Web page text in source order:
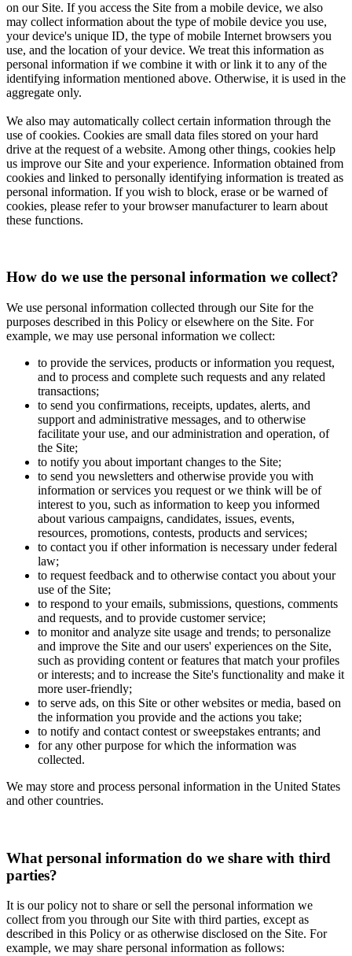
on our Site. If you access the Site from a mobile device, we also
may collect information about the type of mobile device you use,
your device's unique ID, the type of mobile Internet browsers you
use, and the location of your device. We treat this information as
personal information if we combine it with or link it to any of the
identifying information mentioned above. Otherwise, it is used in the
aggregate only.
We also may automatically collect certain information through the
use of cookies. Cookies are small data files stored on your hard
drive at the request of a website. Among other things, cookies help
us improve our Site and your experience. Information obtained from
cookies and linked to personally identifying information is treated as
personal information. If you wish to block, erase or be warned of
cookies, please refer to your browser manufacturer to learn about
these functions.
How do we use the personal information we collect?
We use personal information collected through our Site for the
purposes described in this Policy or elsewhere on the Site. For
example, we may use personal information we collect:
to provide the services, products or information you request,
and to process and complete such requests and any related
transactions;
to send you confirmations, receipts, updates, alerts, and
support and administrative messages, and to otherwise
facilitate your use, and our administration and operation, of
the Site;
to notify you about important changes to the Site;
to send you newsletters and otherwise provide you with
information or services you request or we think will be of
interest to you, such as information to keep you informed
about various campaigns, candidates, issues, events,
resources, promotions, contests, products and services;
to contact you if other information is necessary under federal
law;
to request feedback and to otherwise contact you about your
use of the Site;
to respond to your emails, submissions, questions, comments
and requests, and to provide customer service;
to monitor and analyze site usage and trends; to personalize
and improve the Site and our users' experiences on the Site,
such as providing content or features that match your profiles
or interests; and to increase the Site's functionality and make it
more user-friendly;
to serve ads, on this Site or other websites or media, based on
the information you provide and the actions you take;
to notify and contact contest or sweepstakes entrants; and
for any other purpose for which the information was
collected.
We may store and process personal information in the United States
and other countries.
What personal information do we share with third
parties?
It is our policy not to share or sell the personal information we
collect from you through our Site with third parties, except as
described in this Policy or as otherwise disclosed on the Site. For
example, we may share personal information as follows: